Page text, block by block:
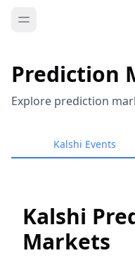
Prediction
Explore prediction
Kalshi Events
Kalshi
Markets